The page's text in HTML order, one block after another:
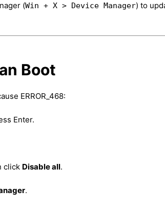
(Win + X > Device Manager) to
Boot
ERROR_468:
Enter.
click Disable all.
.